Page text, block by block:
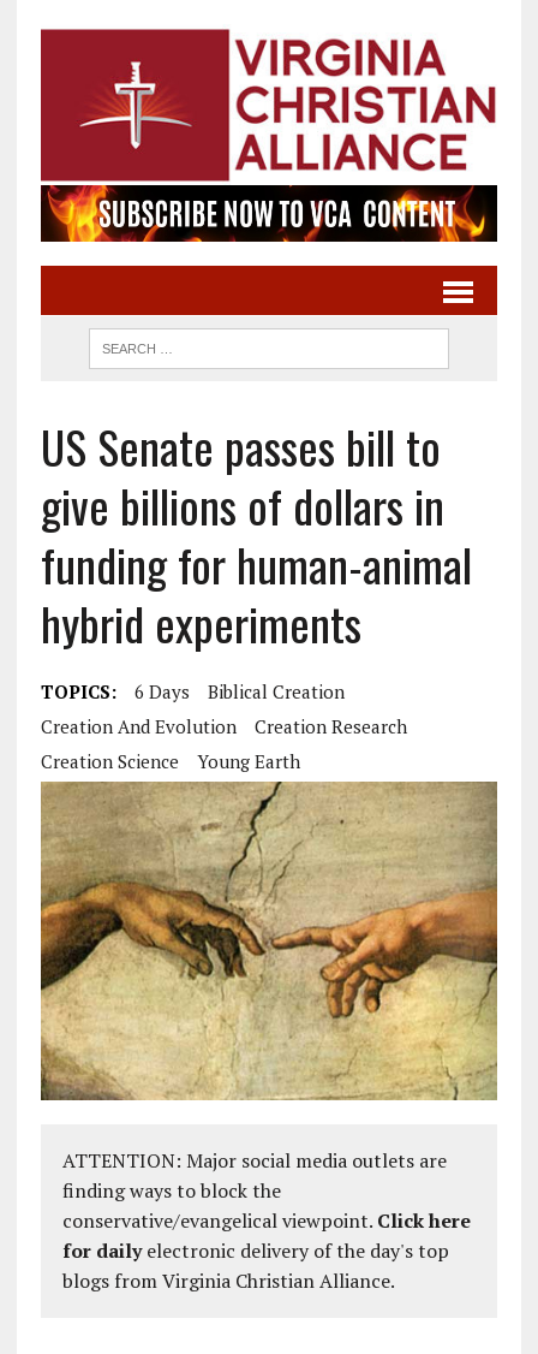
US Senate passes bill to
give billions of dollars in
funding for human-animal
hybrid experiments
TOPICS: 6 Days
Biblical Creation
Creation And Evolution
Creation Research
Creation Science
Young Earth
ATTENTION: Major social media outlets are
finding ways to block the
conservative/evangelical viewpoint. Click here
for dailyelectronic delivery of the day's top
blogs from Virginia Christian Alliance.